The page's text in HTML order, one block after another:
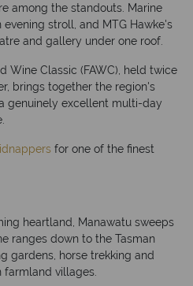
among the standouts. Marine
stroll, and MTG Hawke's
and gallery under one roof.
Wine Classic (FAWC), held twice
brings together the region's
genuinely excellent multi-day
for one of the finest
heartland, Manawatu sweeps
ranges down to the Tasman
gardens, horse trekking and
villages.